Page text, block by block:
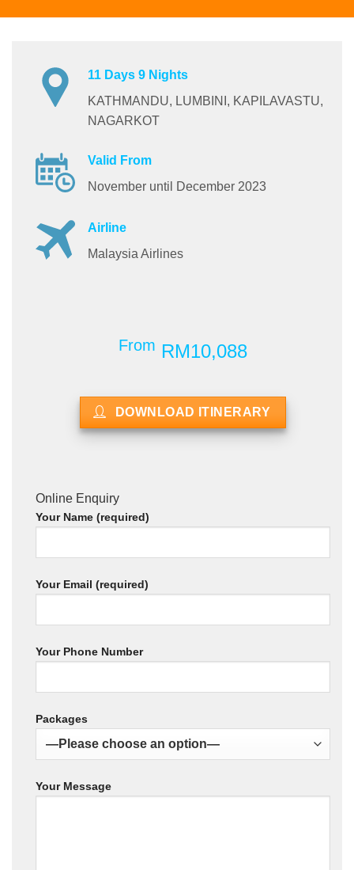
11 Days 9 Nights
KATHMANDU, LUMBINI, KAPILAVASTU,
NAGARKOT
Valid From
November until December 2023
Airline
Malaysia Airlines
From RM10,088
DOWNLOAD ITINERARY
Online Enquiry
Your Name (required)
Your Email (required)
Your Phone Number
Packages
Your Message